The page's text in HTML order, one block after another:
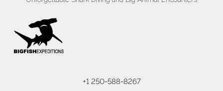
+1 250-588-8267